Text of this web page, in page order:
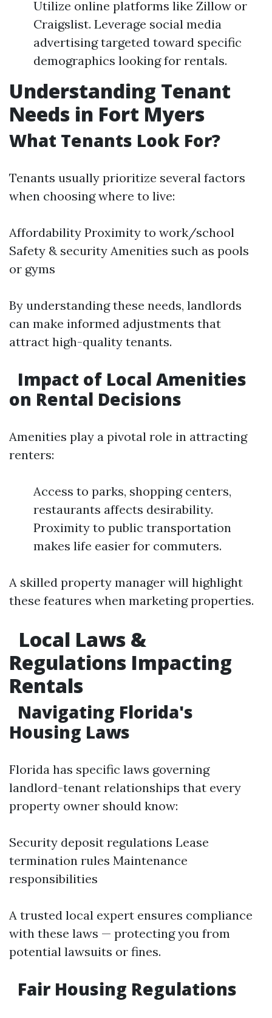
Utilize online platforms like Zillow or
Craigslist. Leverage social media
advertising targeted toward specific
demographics looking for rentals.
Understanding Tenant
Needs in Fort Myers
What Tenants Look For?
Tenants usually prioritize several factors
when choosing where to live:
Affordability Proximity to work/school
Safety & security Amenities such as pools
or gyms
By understanding these needs, landlords
can make informed adjustments that
attract high-quality tenants.
Impact of Local Amenities
on Rental Decisions
Amenities play a pivotal role in attracting
renters:
Access to parks, shopping centers,
restaurants affects desirability.
Proximity to public transportation
makes life easier for commuters.
A skilled property manager will highlight
these features when marketing properties.
Local Laws &
Regulations Impacting
Rentals
Navigating Florida's
Housing Laws
Florida has specific laws governing
landlord-tenant relationships that every
property owner should know:
Security deposit regulations Lease
termination rules Maintenance
responsibilities
A trusted local expert ensures compliance
with these laws — protecting you from
potential lawsuits or fines.
Fair Housing Regulations